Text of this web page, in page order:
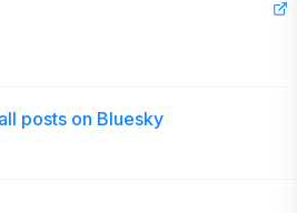
posts on Bluesky